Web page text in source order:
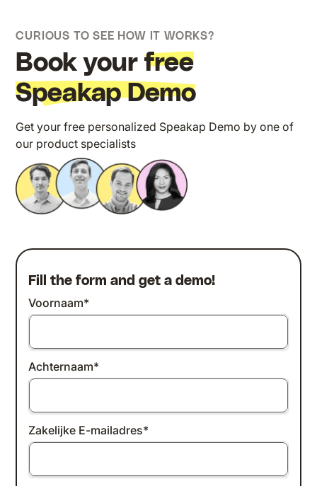
CURIOUS TO SEE HOW IT WORKS?
Book yourfree
Speakap Demo
Get your free personalized Speakap Demo by one of
our product specialists
Fill the form and get a demo!
Voornaam*
Achternaam*
Zakelijke E-mailadres*